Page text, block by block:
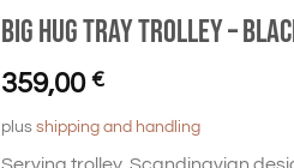
BIG HUG Tray trolley –
359,00 €
plus shipping and handling